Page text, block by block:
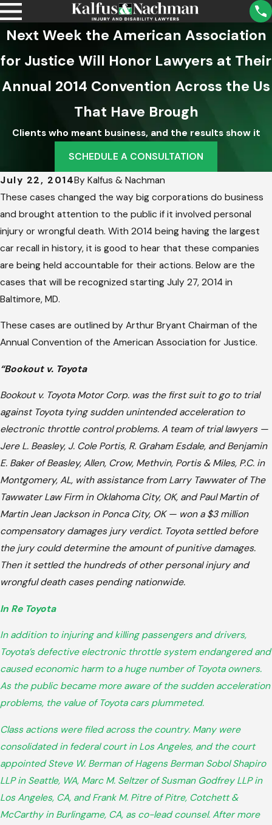
Next Week the American Association
for Justice Will Honor Lawyers at Their
Annual 2014 Convention Across the Us
That Have Brough
Clients who meant business, and the results show it
SCHEDULE A CONSULTATION
July 22, 2014ByKalfus & Nachman
These cases changed the way big corporations do business
and brought attention to the public if it involved personal
injury or wrongful death. With 2014 being having the largest
car recall in history, it is good to hear that these companies
are being held accountable for their actions. Below are the
cases that will be recognized starting July 27, 2014 in
Baltimore, MD.
These cases are outlined by Arthur Bryant Chairman of the
Annual Convention of the American Association for Justice.
“Bookout v. Toyota
Bookout v. Toyota Motor Corp. was the first suit to go to trial
against Toyota tying sudden unintended acceleration to
electronic throttle control problems. A team of trial lawyers —
Jere L. Beasley, J. Cole Portis, R. Graham Esdale, and Benjamin
E. Baker of Beasley, Allen, Crow, Methvin, Portis & Miles, P.C. in
Montgomery, AL, with assistance from Larry Tawwater of The
Tawwater Law Firm in Oklahoma City, OK, and Paul Martin of
Martin Jean Jackson in Ponca City, OK — won a $3 million
compensatory damages jury verdict. Toyota settled before
the jury could determine the amount of punitive damages.
Then it settled the hundreds of other personal injury and
wrongful death cases pending nationwide.
In Re Toyota
In addition to injuring and killing passengers and drivers,
Toyota’s defective electronic throttle system endangered and
caused economic harm to a huge number of Toyota owners.
As the public became more aware of the sudden acceleration
problems, the value of Toyota cars plummeted.
Class actions were filed across the country. Many were
consolidated in federal court in Los Angeles, and the court
appointed Steve W. Berman of Hagens Berman Sobol Shapiro
LLP in Seattle, WA, Marc M. Seltzer of Susman Godfrey LLP in
Los Angeles, CA, and Frank M. Pitre of Pitre, Cotchett &
McCarthy in Burlingame, CA, as co-lead counsel. After more